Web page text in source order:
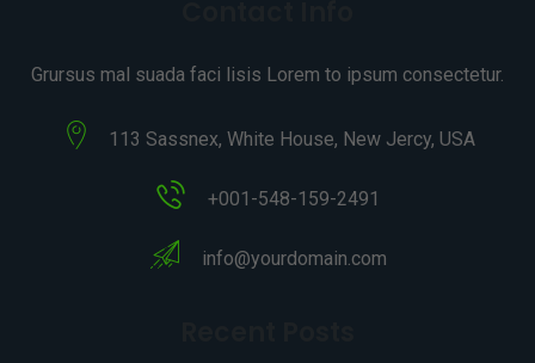
Grursus mal suada faci lisis Lorem to ipsum consectetur.
113 Sassnex, White House, New Jercy, USA
+001-548-159-2491
info@yourdomain.com